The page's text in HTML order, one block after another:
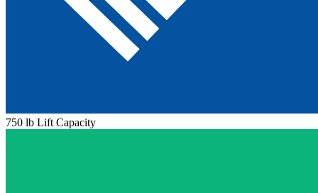
750 lb Lift Capacity